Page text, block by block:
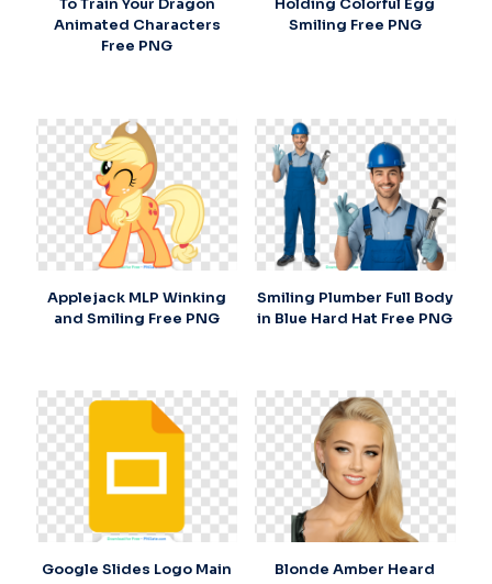
To Train Your Dragon
Animated Characters
Free PNG
Holding Colorful Egg
Smiling Free PNG
Applejack MLP Winking
and Smiling Free PNG
Smiling Plumber Full Body
in Blue Hard Hat Free PNG
Google Slides Logo Main
Blonde Amber Heard